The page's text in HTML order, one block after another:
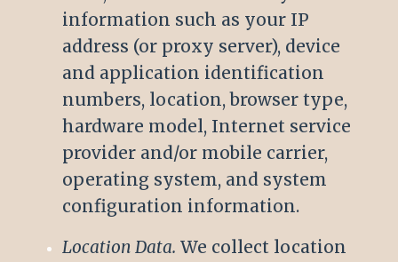
information such as your IP
address (or proxy server), device
and application identification
numbers, location, browser type,
hardware model, Internet service
provider and/or mobile carrier,
operating system, and system
configuration information.
Location Data. We collect location